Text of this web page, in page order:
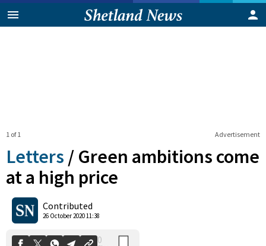
Advertisement
1 of 1
Letters / Green ambitions come
at a high price
Contributed
26 October 2020 11:38
Shares